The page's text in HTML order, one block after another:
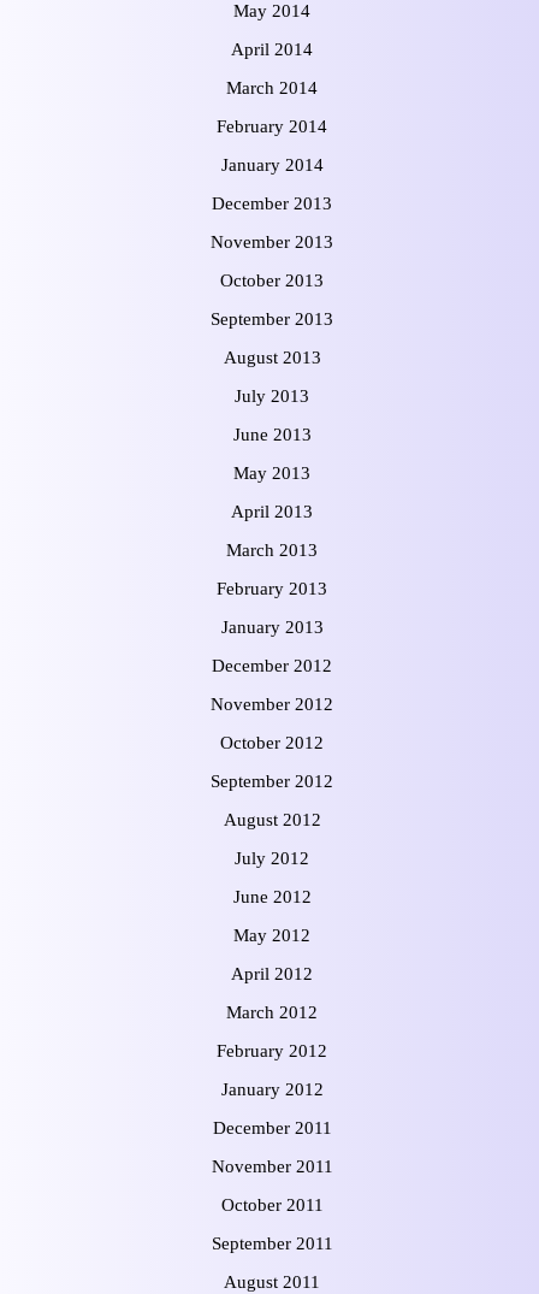
May 2014
April 2014
March 2014
February 2014
January 2014
December 2013
November 2013
October 2013
September 2013
August 2013
July 2013
June 2013
May 2013
April 2013
March 2013
February 2013
January 2013
December 2012
November 2012
October 2012
September 2012
August 2012
July 2012
June 2012
May 2012
April 2012
March 2012
February 2012
January 2012
December 2011
November 2011
October 2011
September 2011
August 2011